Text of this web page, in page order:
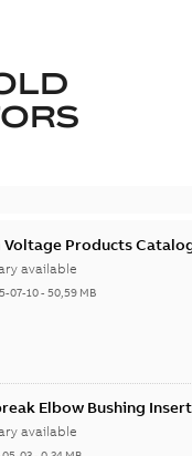
Voltage Products
available
07-10-50,59 MB
Elbow Bushing
available